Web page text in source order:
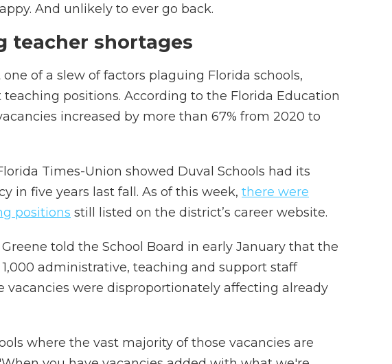
And unlikely to ever go back.
teacher shortages
of a slew of factors plaguing Florida schools,
positions. According to the Florida Education
increased by more than 67% from 2020 to
Times-Union showed Duval Schools had its
in five years last fall. As of this week, there were
positions still listed on the district’s career website.
told the School Board in early January that the
administrative, teaching and support staff
vacancies were disproportionately affecting already
where the vast majority of those vacancies are